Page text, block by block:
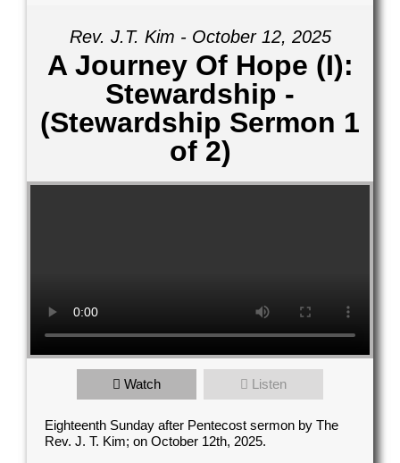
Us
Rev. J.T. Kim - October 12, 2025
A Journey Of Hope (I):
Stewardship -
(Stewardship Sermon 1
of 2)
Watch Listen
Eighteenth Sunday after Pentecost sermon by The
Rev. J. T. Kim; on October 12th, 2025.